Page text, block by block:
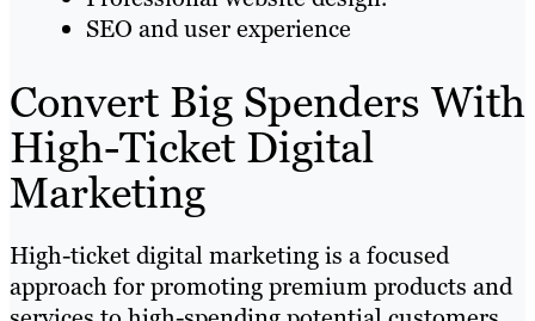
SEO and user experience
Convert Big Spenders With
High-Ticket Digital
Marketing
High-ticket digital marketing is a focused
approach for promoting premium products and